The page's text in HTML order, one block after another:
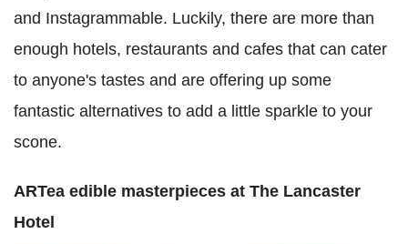
and Instagrammable. Luckily, there are more than
enough hotels, restaurants and cafes that can cater
to anyone's tastes and are offering up some
fantastic alternatives to add a little sparkle to your
scone.
ARTea edible masterpieces at The Lancaster
Hotel